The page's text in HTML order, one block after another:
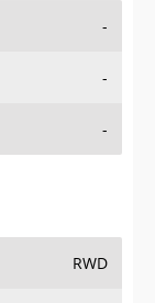
-
-
-
RWD